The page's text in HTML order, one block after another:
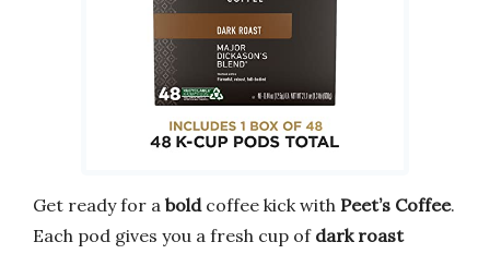
Get ready for a boldcoffee kick with Peet’s Coffee.
Each pod gives you a fresh cup of dark roast